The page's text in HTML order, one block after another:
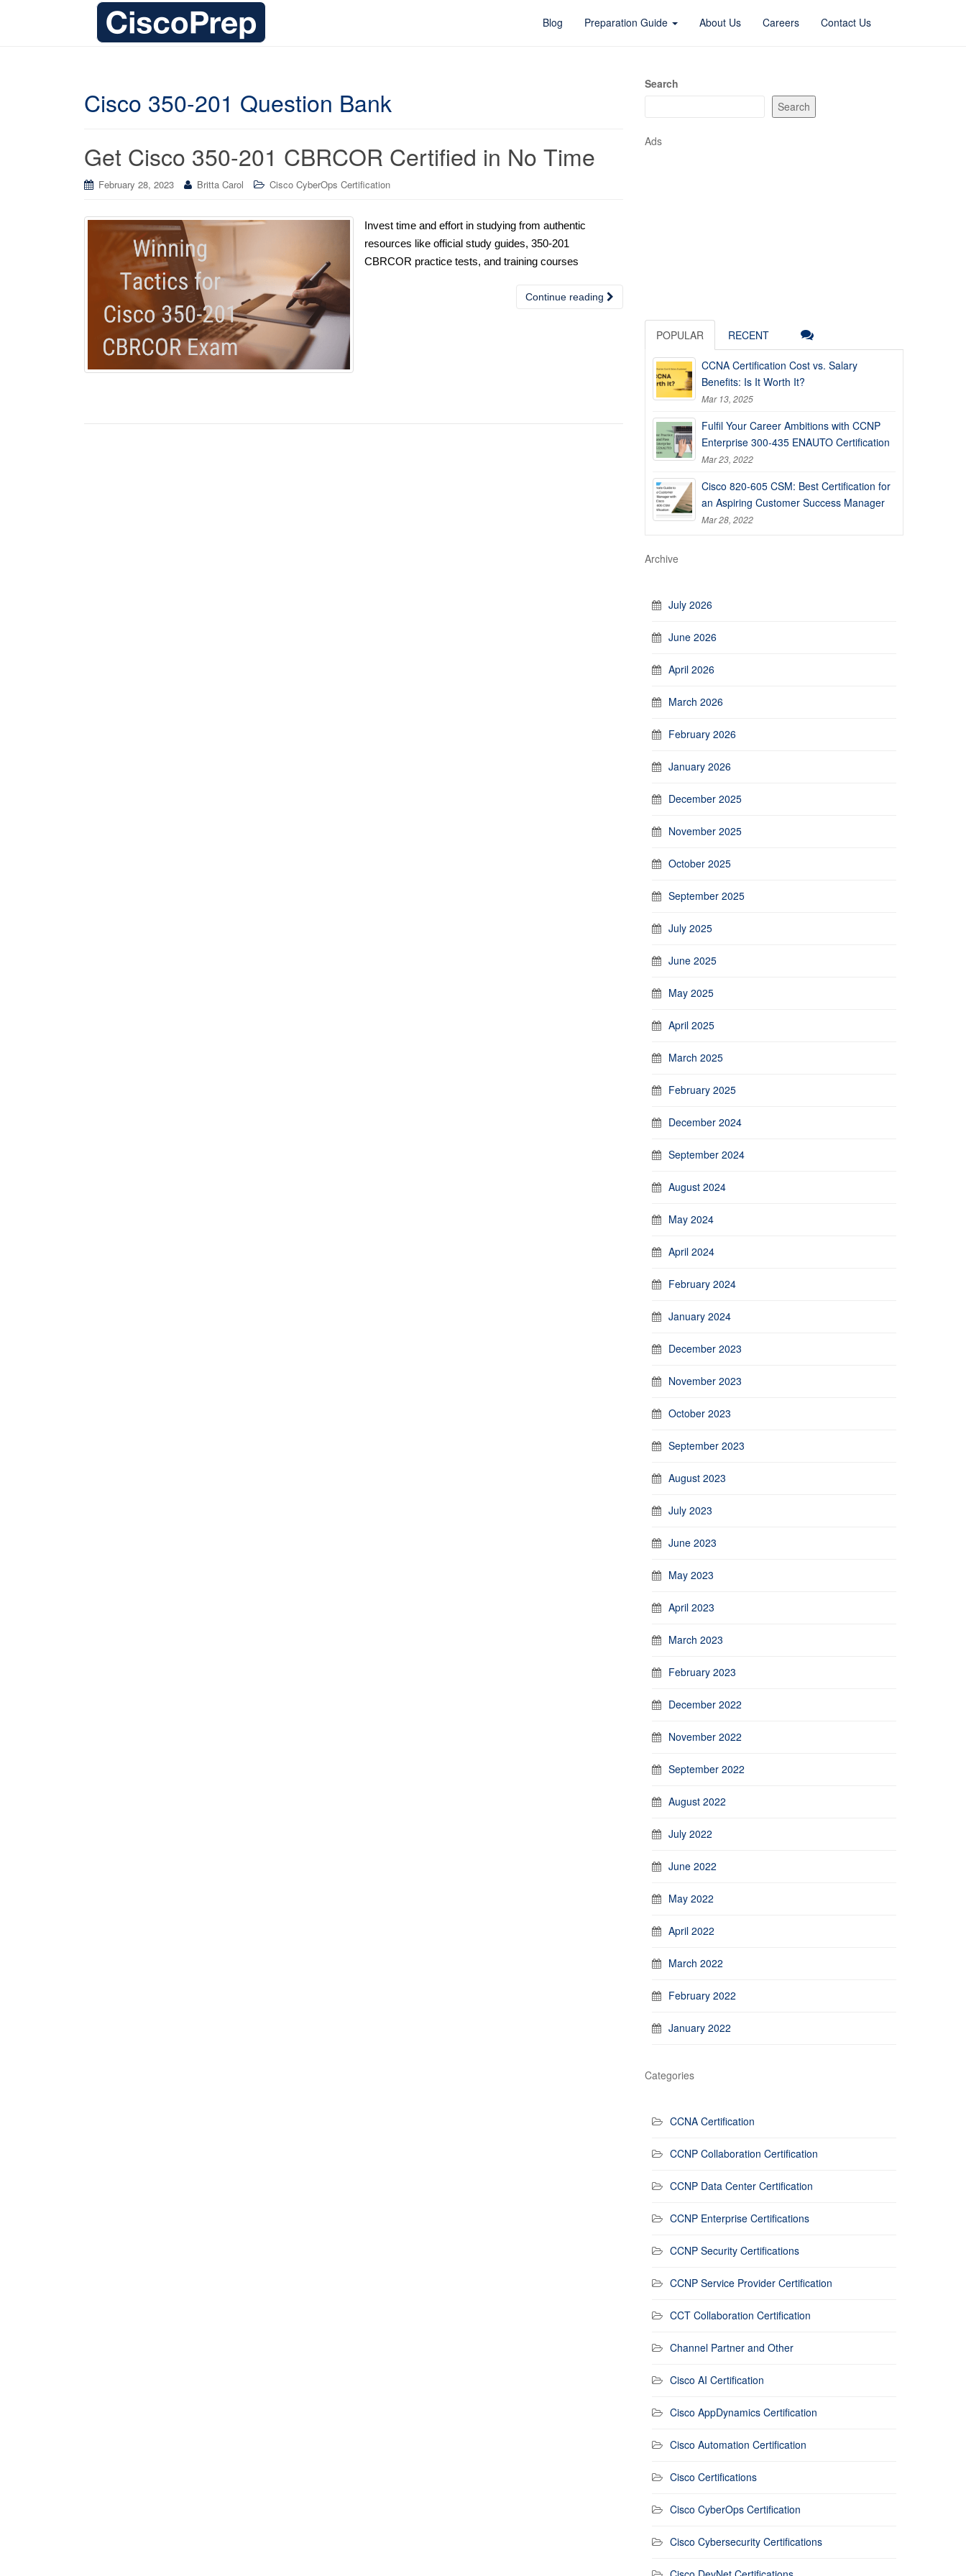
Blog Preparation Guide About Us Careers Contact Us
Cisco 350-201 Question Bank
Get Cisco 350-201 CBRCOR Certified in No Time
February 28, 2023 Britta Carol Cisco CyberOps Certification
Invest time and effort in studying from authentic
resources like official study guides, 350-201
CBRCOR practice tests, and training courses
Continue reading
Search
Search
Ads
POPULAR RECENT
CCNA Certification Cost vs. Salary
Benefits: Is It Worth It?
Mar 13, 2025
Fulfil Your Career Ambitions with CCNP
Enterprise 300-435 ENAUTO Certification
Mar 23, 2022
Cisco 820-605 CSM: Best Certification for
an Aspiring Customer Success Manager
Mar 28, 2022
Archive
July 2026
June 2026
April 2026
March 2026
February 2026
January 2026
December 2025
November 2025
October 2025
September 2025
July 2025
June 2025
May 2025
April 2025
March 2025
February 2025
December 2024
September 2024
August 2024
May 2024
April 2024
February 2024
January 2024
December 2023
November 2023
October 2023
September 2023
August 2023
July 2023
June 2023
May 2023
April 2023
March 2023
February 2023
December 2022
November 2022
September 2022
August 2022
July 2022
June 2022
May 2022
April 2022
March 2022
February 2022
January 2022
Categories
CCNA Certification
CCNP Collaboration Certification
CCNP Data Center Certification
CCNP Enterprise Certifications
CCNP Security Certifications
CCNP Service Provider Certification
CCT Collaboration Certification
Channel Partner and Other
Cisco AI Certification
Cisco AppDynamics Certification
Cisco Automation Certification
Cisco Certifications
Cisco CyberOps Certification
Cisco Cybersecurity Certifications